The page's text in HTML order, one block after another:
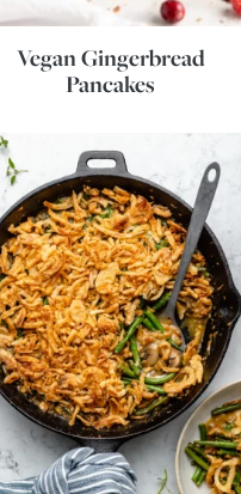
Vegan Gingerbread
Pancakes